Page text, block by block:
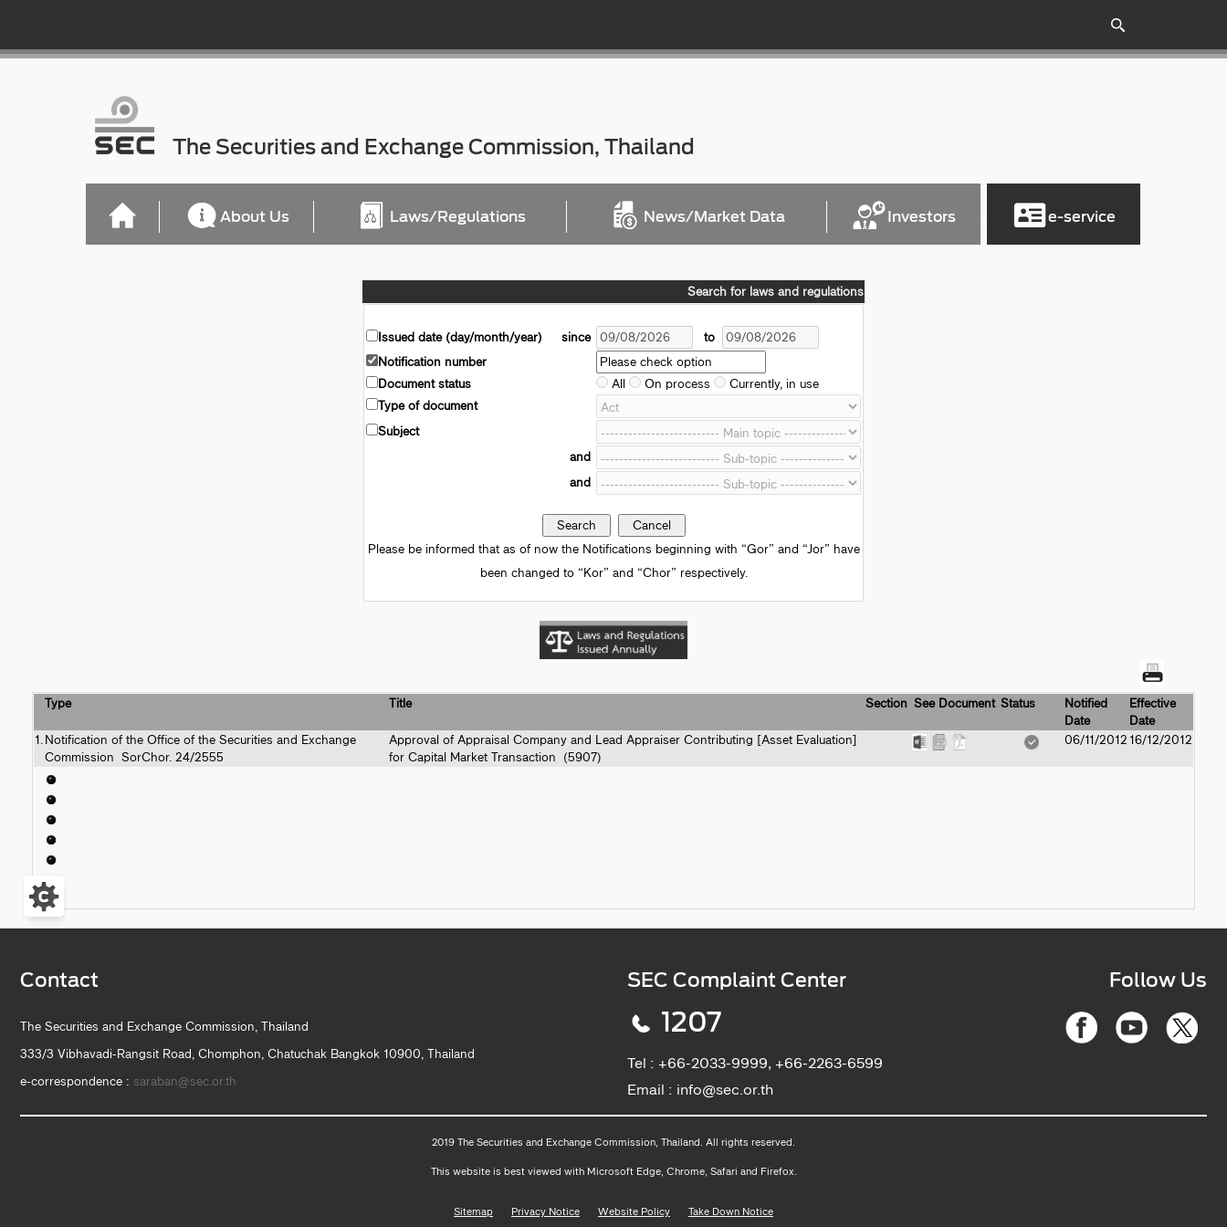
The Securities and Exchange Commission, Thailand
About Us Laws/Regulations News/Market Data Investors e-service
Search for laws and regulations
Issued date (day/month/year) since
to
Notification number
Document status
All On process
Currently, in use
Type of document
Subject
and
and
Please be informed that as of now the Notifications beginning with “Gor” and “Jor” have
been changed to “Kor” and “Chor” respectively.
Type Title Section See Document Status
Notified
Date
Effective
Date
1.Notification of the Office of the Securities and Exchange
Commission SorChor. 24/2555
Approval of Appraisal Company and Lead Appraiser Contributing [Asset Evaluation]
for Capital Market Transaction (5907)
06/11/201216/12/2012
Contact
The Securities and Exchange Commission, Thailand
333/3 Vibhavadi-Rangsit Road, Chomphon, Chatuchak Bangkok 10900, Thailand
e-correspondence : saraban@sec.or.th
SEC Complaint Center
1207
Tel : +66-2033-9999, +66-2263-6599
Email : info@sec.or.th
Follow Us
2019 The Securities and Exchange Commission, Thailand. All rights reserved.
This website is best viewed with Microsoft Edge, Chrome, Safari and Firefox.
Sitemap Privacy Notice Website Policy Take Down Notice